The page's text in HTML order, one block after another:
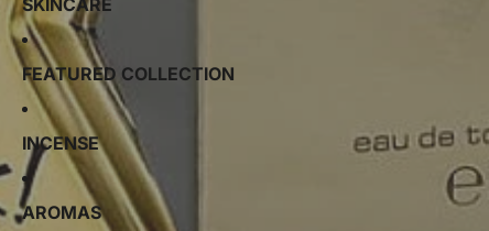
SKINCARE
FEATURED COLLECTION
INCENSE
AROMAS